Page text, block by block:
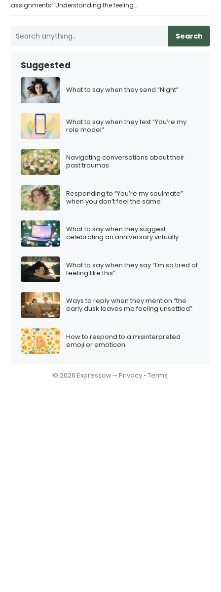
assignments” Understanding the feeling…
Search
Suggested
What to say when they send “Night”
What to say when they text “You’re my
role model”
Navigating conversations about their
past traumas
Responding to “You’re my soulmate”
when you don’t feel the same
What to say when they suggest
celebrating an anniversary virtually
What to say when they say “I’m so tired of
feeling like this”
Ways to reply when they mention “the
early dusk leaves me feeling unsettled”
How to respond to a misinterpreted
emoji or emoticon
© 2026 Expressow –Privacy •Terms